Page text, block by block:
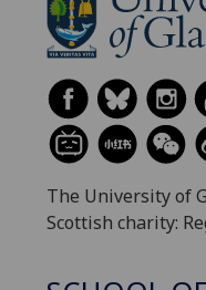
The University of
Scottish charity: